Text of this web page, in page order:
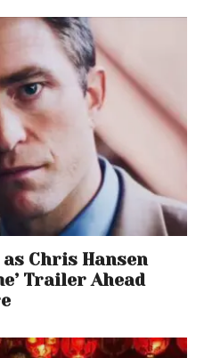
stance that allows
Breath if struck by
start-up
Armor King connects a
with Poison Breath, it
Pass for Tekken 8 costs
to new characters,
a new stage, Baobab
and gameplay
Chris Hansen
Trailer Ahead